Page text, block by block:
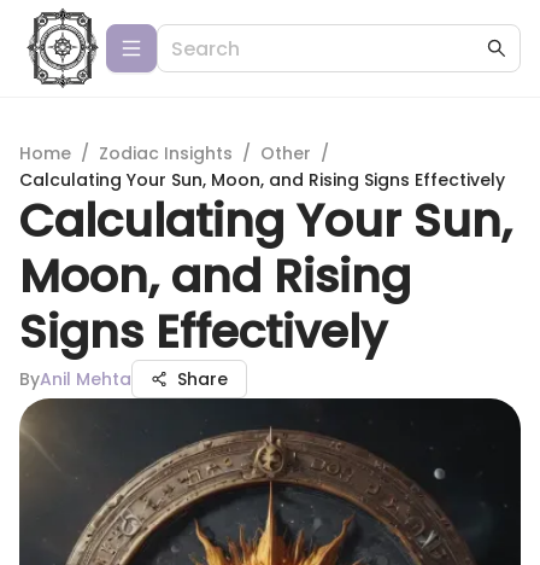
Home / Zodiac Insights / Other /
Calculating Your Sun, Moon, and Rising Signs Effectively
Calculating Your Sun,
Moon, and Rising
Signs Effectively
ByAnil Mehta Share